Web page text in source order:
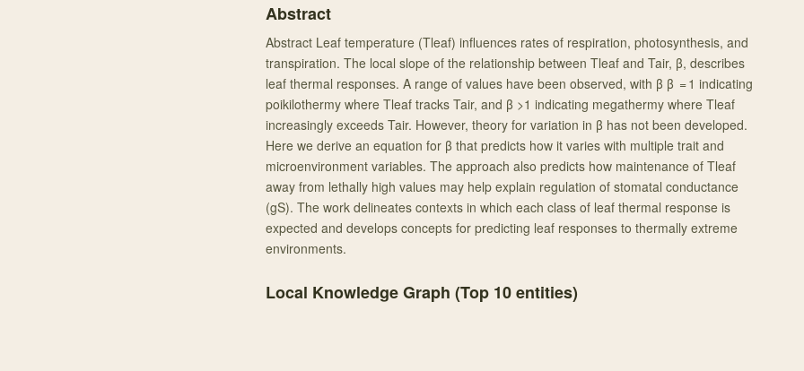
Abstract
Abstract Leaf temperature (Tleaf) influences rates of respiration, photosynthesis, and
transpiration. The local slope of the relationship between Tleaf and Tair, β, describes
leaf thermal responses. A range of values have been observed, with β β = 1 indicating
poikilothermy where Tleaf tracks Tair, and β >1 indicating megathermy where Tleaf
increasingly exceeds Tair. However, theory for variation in β has not been developed.
Here we derive an equation for β that predicts how it varies with multiple trait and
microenvironment variables. The approach also predicts how maintenance of Tleaf
away from lethally high values may help explain regulation of stomatal conductance
(gS). The work delineates contexts in which each class of leaf thermal response is
expected and develops concepts for predicting leaf responses to thermally extreme
environments.
Local Knowledge Graph (Top 10entities)